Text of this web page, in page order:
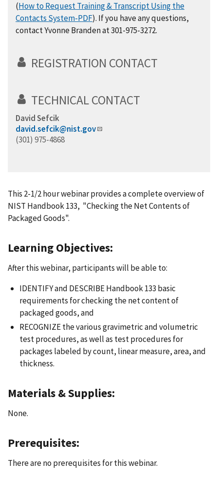
(How to Request Training & Transcript Using the
Contacts System-PDF). If you have any questions,
contact Yvonne Branden at 301-975-3272.
REGISTRATION CONTACT
TECHNICAL CONTACT
David Sefcik
david.sefcik@nist.gov
(301) 975-4868
This 2-1/2 hour webinar provides a complete overview of
NIST Handbook 133, "Checking the Net Contents of
Packaged Goods".
Learning Objectives:
After this webinar, participants will be able to:
IDENTIFY and DESCRIBE Handbook 133 basic
requirements for checking the net content of
packaged goods, and
RECOGNIZE the various gravimetric and volumetric
test procedures, as well as test procedures for
packages labeled by count, linear measure, area, and
thickness.
Materials & Supplies:
None.
Prerequisites:
There are no prerequisites for this webinar.